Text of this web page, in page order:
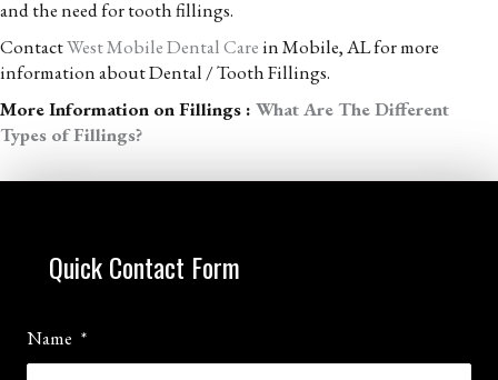
and the need for tooth fillings.
ContactWest Mobile Dental Carein Mobile, AL for more
information about Dental / Tooth Fillings.
More Information on Fillings : What Are The Different
Types of Fillings?
Quick Contact Form
Name *